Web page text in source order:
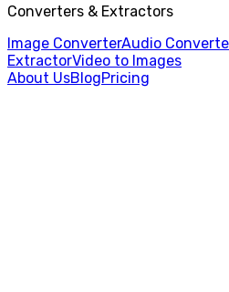
Converters & Extractors
Image ConverterAudio
ExtractorVideo to Images
About UsBlogPricing